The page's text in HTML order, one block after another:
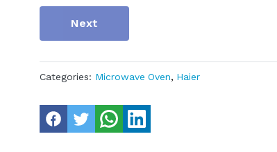
Next
Categories: Microwave Oven, Haier